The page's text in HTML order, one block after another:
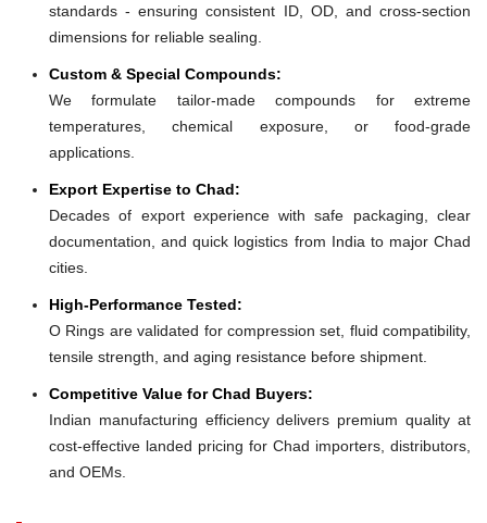
standards - ensuring consistent ID, OD, and cross-section
dimensions for reliable sealing.
Custom & Special Compounds:
We formulate tailor-made compounds for extreme
temperatures, chemical exposure, or food-grade
applications.
Export Expertise to Chad:
Decades of export experience with safe packaging, clear
documentation, and quick logistics from India to major Chad
cities.
High-Performance Tested:
O Rings are validated for compression set, fluid compatibility,
tensile strength, and aging resistance before shipment.
Competitive Value for Chad Buyers:
Indian manufacturing efficiency delivers premium quality at
cost-effective landed pricing for Chad importers, distributors,
and OEMs.